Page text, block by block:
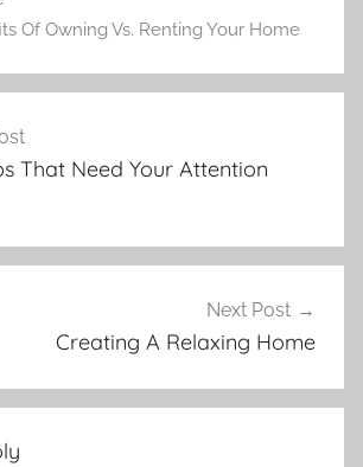
Of Owning Vs. Renting Your Home
That Need Your Attention
Next Post
Creating A Relaxing Home